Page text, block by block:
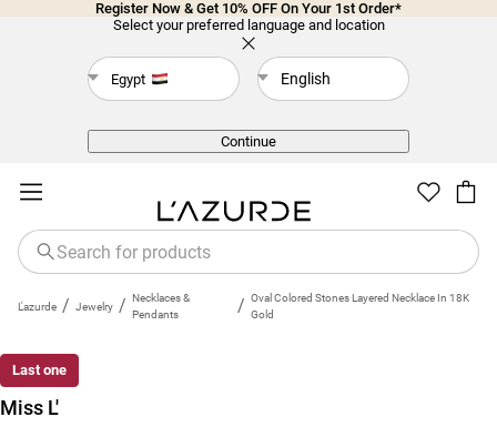
Register Now & Get 10% OFF On Your 1st Order*
Select your preferred language and location
Egypt English
Continue
L'azurde / Jewelry / Necklaces &
Pendants
/ Oval Colored Stones Layered Necklace In 18K
Gold
Last one
Miss L'